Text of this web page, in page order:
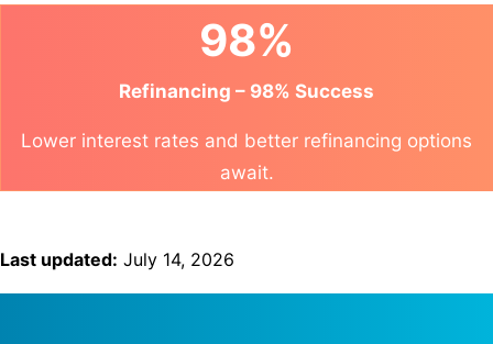
98%
Refinancing – 98% Success
Lower interest rates and better refinancing options
await.
Last updated: July 14, 2026